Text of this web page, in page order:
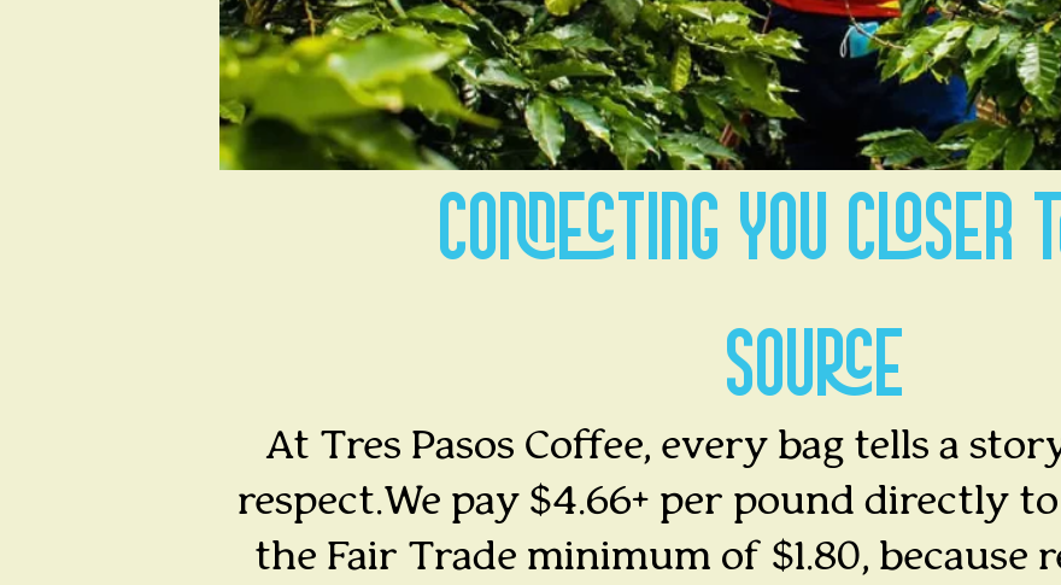
CONNECTING YOU CLOSER
SOURCE
At Tres Pasos Coffee, every bag tells a
respect.We pay $4.66+ per pound directly
the Fair Trade minimum of $1.80, because